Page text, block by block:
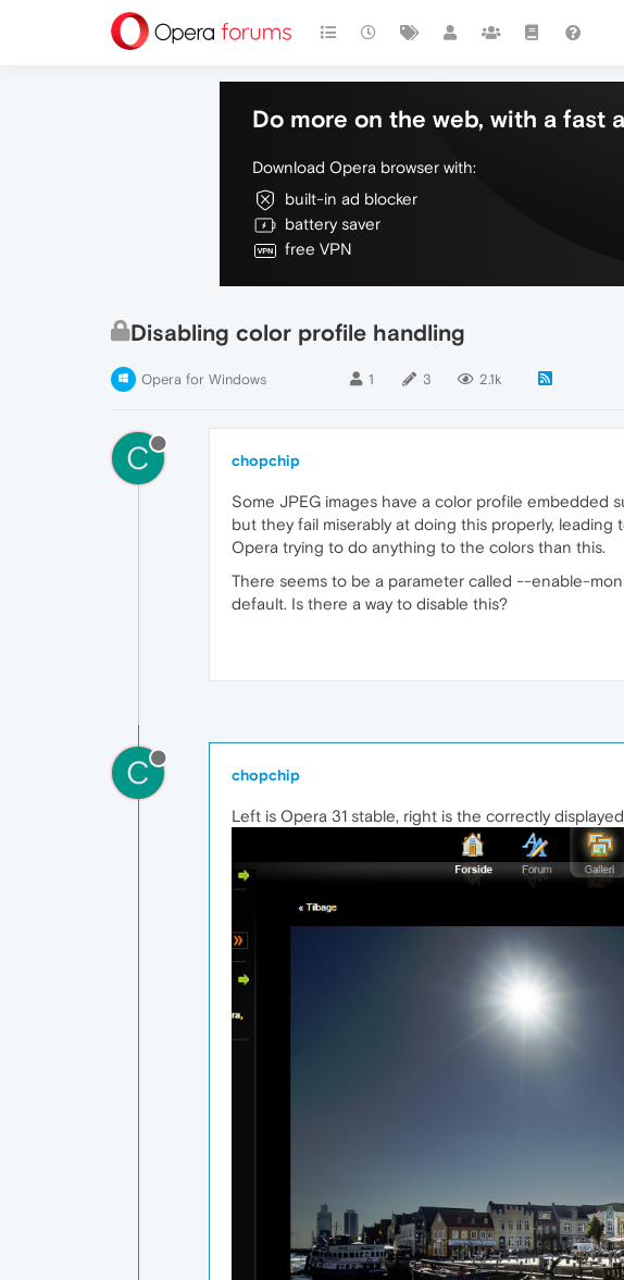
Do more on the web, with a fast
Download Opera browser with:
built-in ad blocker
battery saver
free VPN
Disabling color profile handling
Opera for Windows 1 3 2.1k
C chopchip
Some JPEG images have a color profile embedded
but they fail miserably at doing this properly,
Opera trying to do anything to the colors than this.
There seems to be a parameter called --enable-
default. Is there a way to disable this?
C chopchip
Left is Opera 31 stable, right is the correctly